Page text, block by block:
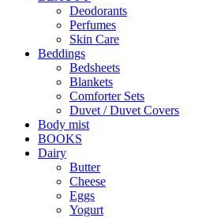
Deodorants
Perfumes
Skin Care
Beddings
Bedsheets
Blankets
Comforter Sets
Duvet / Duvet Covers
Body mist
BOOKS
Dairy
Butter
Cheese
Eggs
Yogurt